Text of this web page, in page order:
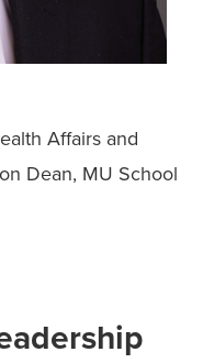
Affairs and
Dean, MU School